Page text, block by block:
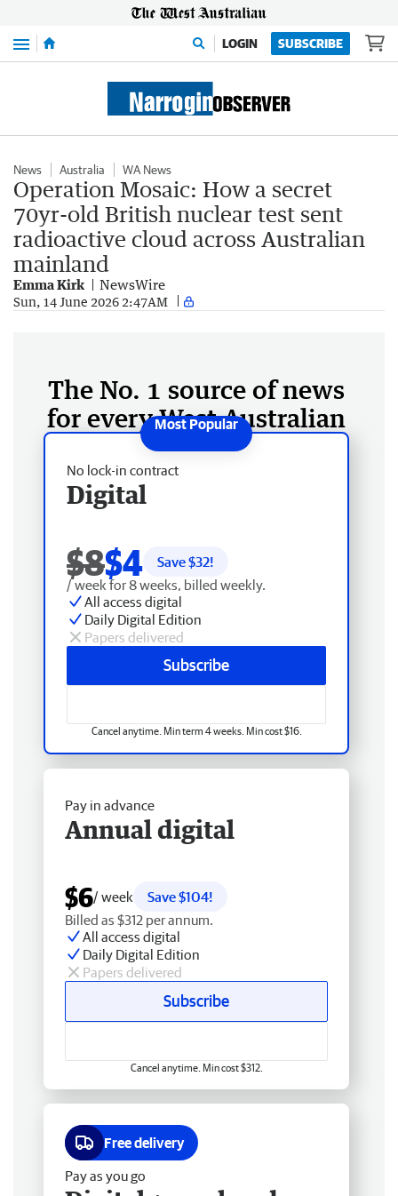
Menu LOGIN SUBSCRIBE
News Australia WA News
Operation Mosaic: How a secret
70yr-old British nuclear test sent
radioactive cloud across Australian
mainland
Emma Kirk NewsWire
Sun, 14 June 2026 2:47AM
The No. 1 source of news
for every West Australian
No lock-in contract
Digital
$8$4 Save $32!
/ week for 8 weeks, billed weekly.
All access digital
Daily Digital Edition
Papers delivered
Subscribe
Cancel anytime. Min term 4 weeks. Min cost $16.
Pay in advance
Annual digital
$6/ week
Save $104!
Billed as $312 per annum.
All access digital
Daily Digital Edition
Papers delivered
Subscribe
Cancel anytime. Min cost $312.
Free delivery
Pay as you go